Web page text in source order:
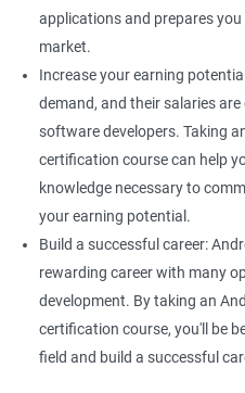
applications and prepares
market.
Increase your earning
demand, and their salaries
software developers. Taking
certification course can help
knowledge necessary to
your earning potential.
Build a successful career:
rewarding career with many
development. By taking an
certification course, you'll be
field and build a successful